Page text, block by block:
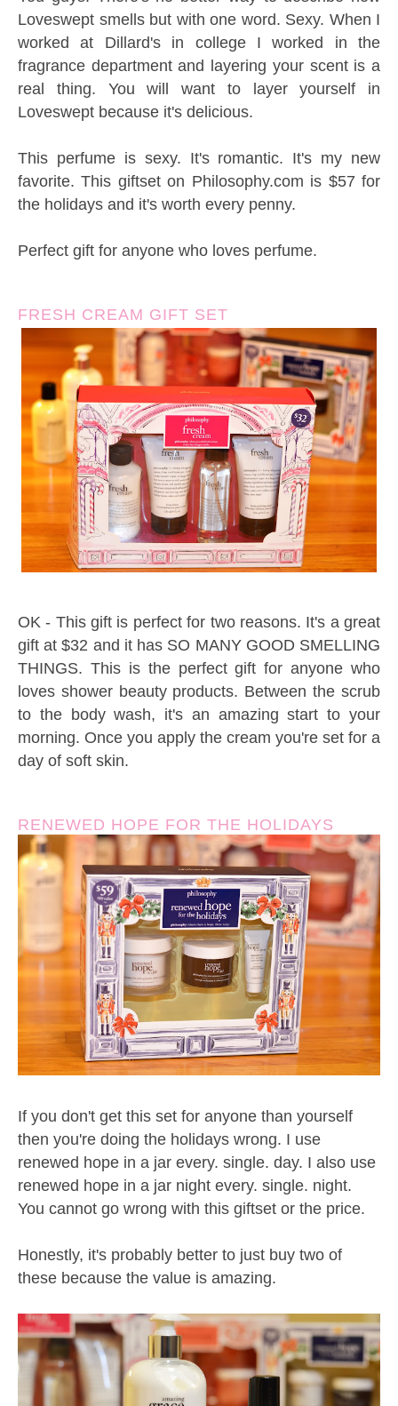
Loveswept smells but with one word. Sexy. When I
worked at Dillard's in college I worked in the
fragrance department and layering your scent is a
real thing. You will want to layer yourself in
Loveswept because it's delicious.
This perfume is sexy. It's romantic. It's my new
favorite. This giftset on Philosophy.com is $57 for
the holidays and it's worth every penny.
Perfect gift for anyone who loves perfume.
FRESH CREAM GIFT SET
OK - This gift is perfect for two reasons. It's a great
gift at $32 and it has SO MANY GOOD SMELLING
THINGS. This is the perfect gift for anyone who
loves shower beauty products. Between the scrub
to the body wash, it's an amazing start to your
morning. Once you apply the cream you're set for a
day of soft skin.
RENEWED HOPE FOR THE HOLIDAYS
If you don't get this set for anyone than yourself
then you're doing the holidays wrong. I use
renewed hope in a jar every. single. day. I also use
renewed hope in a jar night every. single. night.
You cannot go wrong with this giftset or the price.
Honestly, it's probably better to just buy two of
these because the value is amazing.